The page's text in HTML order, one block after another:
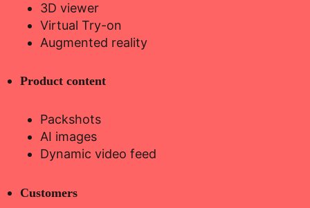
3D viewer
Virtual Try-on
Augmented reality
Product content
Packshots
AI images
Dynamic video feed
Customers